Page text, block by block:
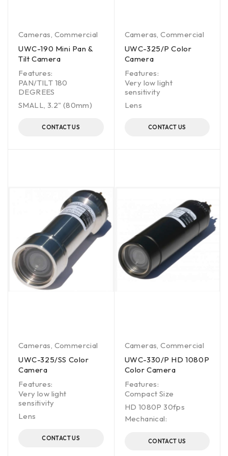
Cameras, Commercial
UWC-190 Mini Pan &
Tilt Camera
Features:
PAN/TILT 180
DEGREES
SMALL, 3.2" (80mm)
CONTACT US
Cameras,Commercial
UWC-325/P Color
Camera
Features:
Very low light
sensitivity
Lens
CONTACT US
Cameras, Commercial
UWC-325/SS Color
Camera
Features:
Very low light
sensitivity
Lens
CONTACT US
Cameras,Commercial
UWC-330/P HD 1080P
Color Camera
Features:
Compact Size
HD 1080P 30fps
Mechanical:
CONTACT US